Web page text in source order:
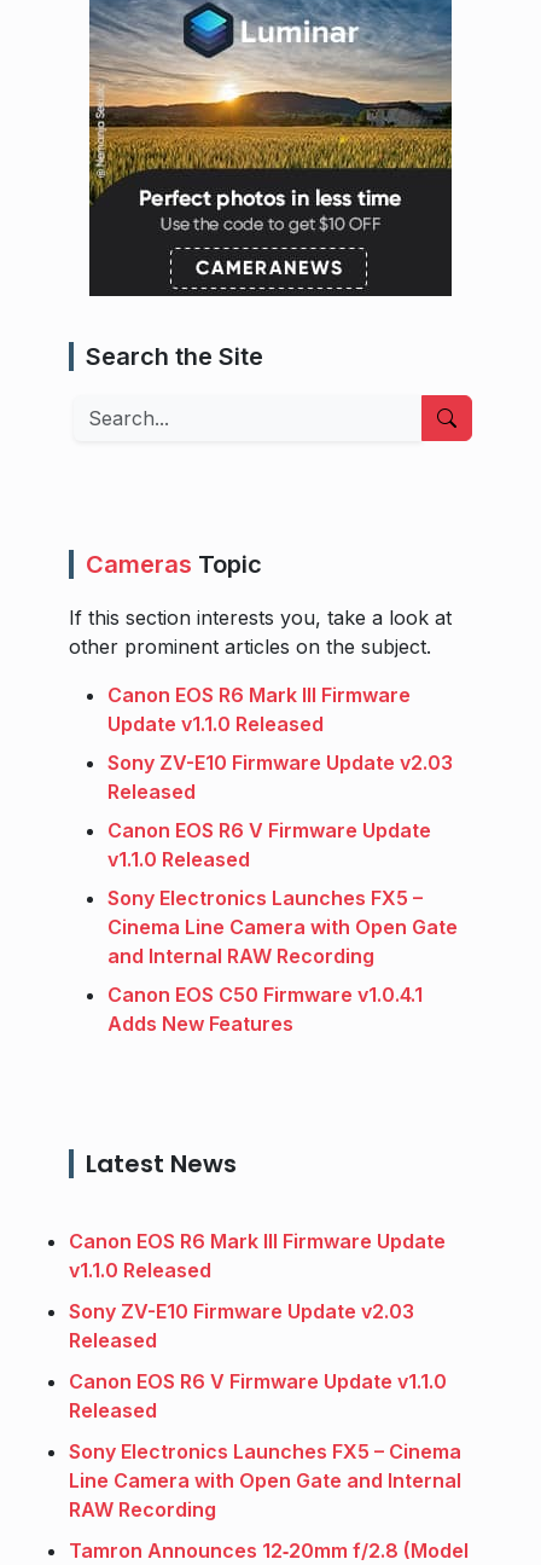
Search the Site
Search
Cameras Topic
If this section interests you, take a look at
other prominent articles on the subject.
Canon EOS R6 Mark III Firmware
Update v1.1.0 Released
Sony ZV-E10 Firmware Update v2.03
Released
Canon EOS R6 V Firmware Update
v1.1.0 Released
Sony Electronics Launches FX5 –
Cinema Line Camera with Open Gate
and Internal RAW Recording
Canon EOS C50 Firmware v1.0.4.1
Adds New Features
Latest News
Canon EOS R6 Mark III Firmware Update
v1.1.0 Released
Sony ZV-E10 Firmware Update v2.03
Released
Canon EOS R6 V Firmware Update v1.1.0
Released
Sony Electronics Launches FX5 – Cinema
Line Camera with Open Gate and Internal
RAW Recording
Tamron Announces 12‑20mm f/2.8 (Model